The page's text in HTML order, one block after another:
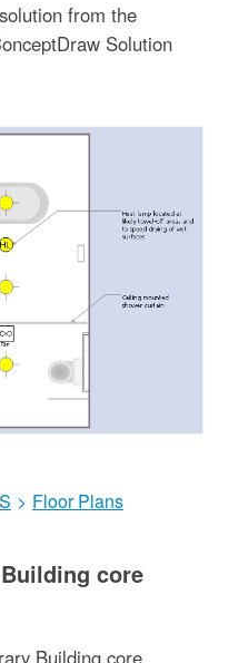
from the
Solution
> Floor Plans
core
Building core